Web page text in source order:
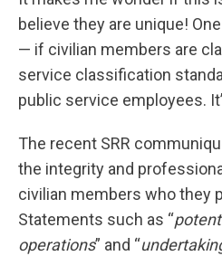
believe they are unique!
— if civilian members are
service classification
public service employees.
The recent SRR
the integrity and
civilian members who they
Statements such as “
operations” and “